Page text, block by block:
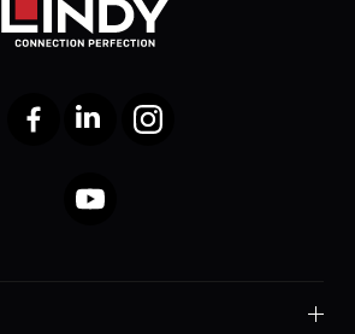
FacebookLinkedIn Instagram
YouTube